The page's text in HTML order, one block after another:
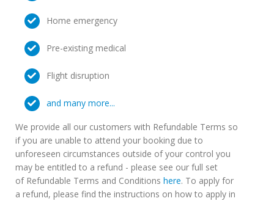
Home emergency
Pre-existing medical
Flight disruption
and many more...
We provide all our customers with Refundable Terms so
if you are unable to attend your booking due to
unforeseen circumstances outside of your control you
may be entitled to a refund - please see our full set
of Refundable Terms and Conditions here. To apply for
a refund, please find the instructions on how to apply in